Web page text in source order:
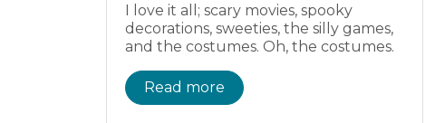
I love it all; scary movies, spooky
decorations, sweeties, the silly games,
and the costumes. Oh, the costumes.
Read more